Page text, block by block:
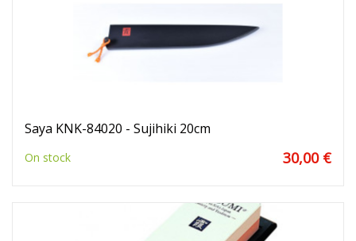
Saya KNK-84020 - Sujihiki 20cm
On stock 30,00 €